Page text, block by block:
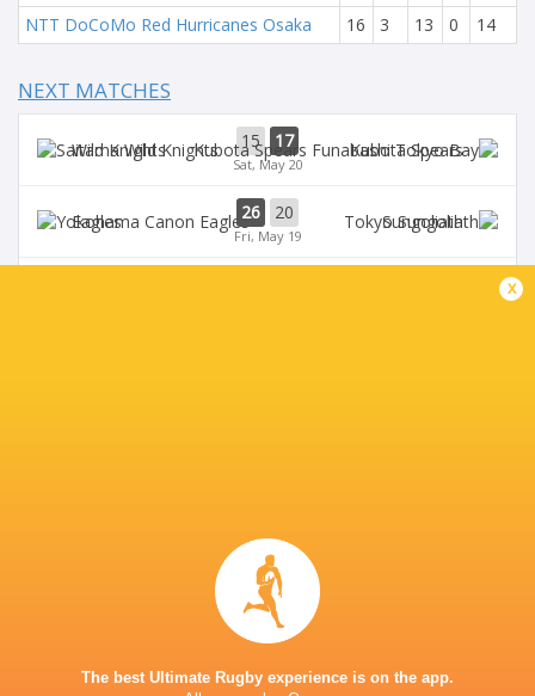
NTT DoCoMo Red Hurricanes Osaka
16 3 13 0 14
NEXT MATCHES
Wild Knights 15 17
Sat, May 20
Kubota Spears
Eagles 26 20
Fri, May 19
Sungoliath
x
The best Ultimate Rugby experience is on the app.